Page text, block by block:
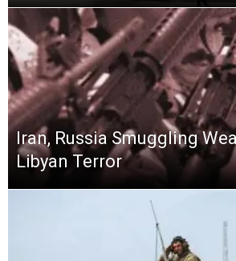
Iran, Russia Smuggling
Libyan Terror